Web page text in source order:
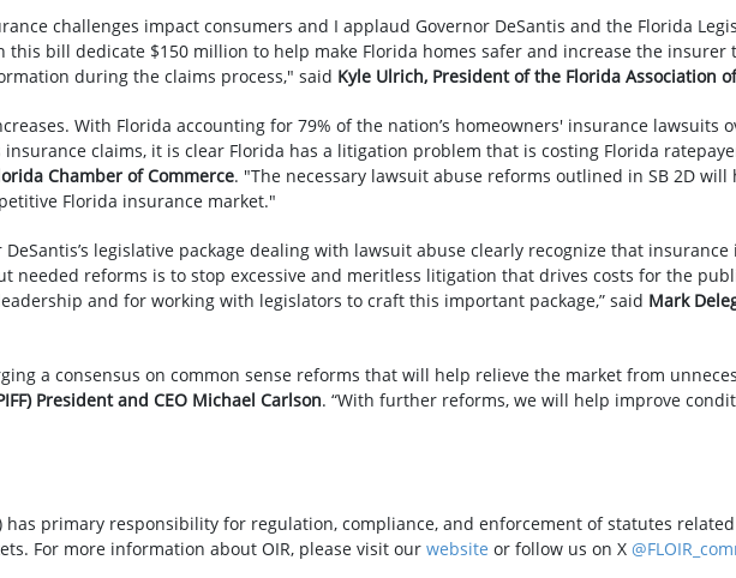
challenges impact consumers and I applaud Governor DeSantis and the Florida
this bill dedicate $150 million to help make Florida homes safer and increase the insurer
during the claims process," said Kyle Ulrich, President of the Florida Association
With Florida accounting for 79% of the nation’s homeowners' insurance lawsuits
insurance claims, it is clear Florida has a litigation problem that is costing Florida
Chamber of Commerce. "The necessary lawsuit abuse reforms outlined in SB 2D
Florida insurance market."
legislative package dealing with lawsuit abuse clearly recognize that
needed reforms is to stop excessive and meritless litigation that drives costs for the
and for working with legislators to craft this important package,” said Mark
a consensus on common sense reforms that will help relieve the market from
President and CEO Michael Carlson. “With further reforms, we will help improve
has primary responsibility for regulation, compliance, and enforcement of statutes
For more information about OIR, please visit our website or follow us on X